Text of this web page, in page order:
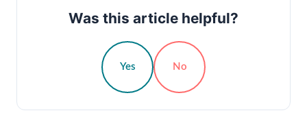
Was this article helpful?
Yes No